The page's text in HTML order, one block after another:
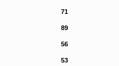
71
89
56
53